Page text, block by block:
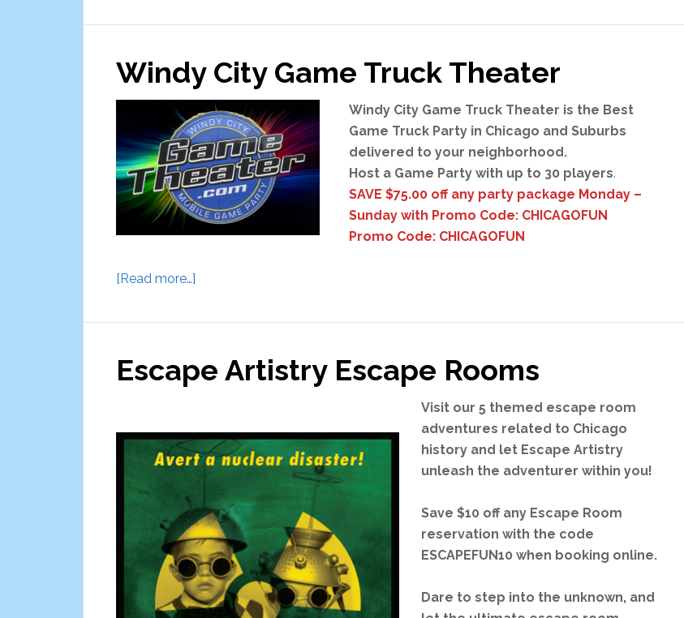
o
J
u
s
t
E
s
c
a
Windy City Game Truck Theater
Windy City Game Truck Theater is the Best
Game Truck Party in Chicago and Suburbs
delivered to your neighborhood.
Host a Game Party with up to 30 players.
SAVE $75.00 off any party package Monday –
Sunday with Promo Code: CHICAGOFUN
Promo Code: CHICAGOFUN
[Read more…]
City
Truck
Theater
Escape Artistry Escape Rooms
Visit our 5 themed escape room
adventures related to Chicago
history and let Escape Artistry
unleash the adventurer within you!
Save $10 off any Escape Room
reservation with the code
ESCAPEFUN10 when booking online.
Dare to step into the unknown, and